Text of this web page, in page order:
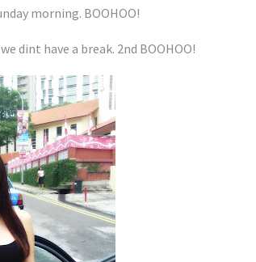
morning. BOOHOO!
dint have a break. 2nd BOOHOO!